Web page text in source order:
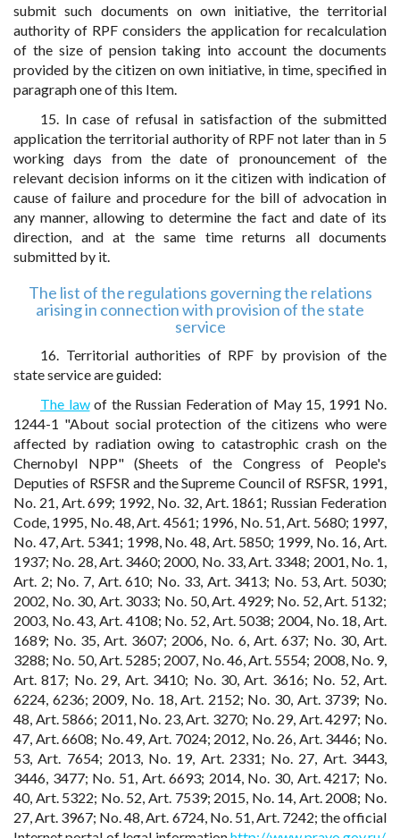
submit such documents on own initiative, the territorial
authority of RPF considers the application for recalculation
of the size of pension taking into account the documents
provided by the citizen on own initiative, in time, specified in
paragraph one of this Item.
15. In case of refusal in satisfaction of the submitted
application the territorial authority of RPF not later than in 5
working days from the date of pronouncement of the
relevant decision informs on it the citizen with indication of
cause of failure and procedure for the bill of advocation in
any manner, allowing to determine the fact and date of its
direction, and at the same time returns all documents
submitted by it.
The list of the regulations governing the relations
arising in connection with provision of the state
service
16. Territorial authorities of RPF by provision of the
state service are guided:
The lawof the Russian Federation of May 15, 1991 No.
1244-1 "About social protection of the citizens who were
affected by radiation owing to catastrophic crash on the
Chernobyl NPP" (Sheets of the Congress of People's
Deputies of RSFSR and the Supreme Council of RSFSR, 1991,
No. 21, Art. 699; 1992, No. 32, Art. 1861; Russian Federation
Code, 1995, No. 48, Art. 4561; 1996, No. 51, Art. 5680; 1997,
No. 47, Art. 5341; 1998, No. 48, Art. 5850; 1999, No. 16, Art.
1937; No. 28, Art. 3460; 2000, No. 33, Art. 3348; 2001, No. 1,
Art. 2; No. 7, Art. 610; No. 33, Art. 3413; No. 53, Art. 5030;
2002, No. 30, Art. 3033; No. 50, Art. 4929; No. 52, Art. 5132;
2003, No. 43, Art. 4108; No. 52, Art. 5038; 2004, No. 18, Art.
1689; No. 35, Art. 3607; 2006, No. 6, Art. 637; No. 30, Art.
3288; No. 50, Art. 5285; 2007, No. 46, Art. 5554; 2008, No. 9,
Art. 817; No. 29, Art. 3410; No. 30, Art. 3616; No. 52, Art.
6224, 6236; 2009, No. 18, Art. 2152; No. 30, Art. 3739; No.
48, Art. 5866; 2011, No. 23, Art. 3270; No. 29, Art. 4297; No.
47, Art. 6608; No. 49, Art. 7024; 2012, No. 26, Art. 3446; No.
53, Art. 7654; 2013, No. 19, Art. 2331; No. 27, Art. 3443,
3446, 3477; No. 51, Art. 6693; 2014, No. 30, Art. 4217; No.
40, Art. 5322; No. 52, Art. 7539; 2015, No. 14, Art. 2008; No.
27, Art. 3967; No. 48, Art. 6724, No. 51, Art. 7242; the official